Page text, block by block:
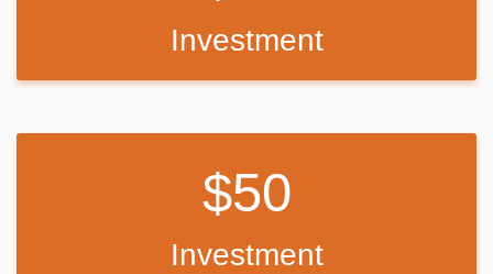
Investment
50
Investment